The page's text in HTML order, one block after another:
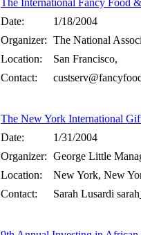
The International Fancy Food
Date:
1/18/2004
Organizer: The National
Location:
San Francisco,
Contact:
The New York International
Date:
1/31/2004
Organizer: George Little
Location:
New York, New
Contact:
Sarah Lusardi